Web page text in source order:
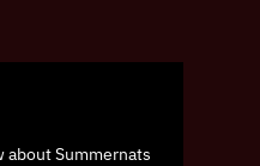
about Summernats